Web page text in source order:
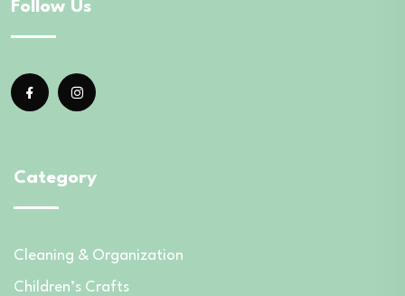
Follow Us
Category
Cleaning & Organization
Children’s Crafts